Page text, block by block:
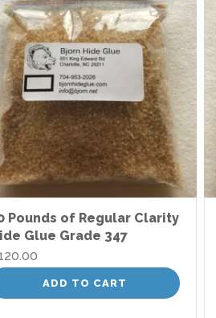
Pounds of Regular Clarity
Glue Grade 347
ADD TO CART